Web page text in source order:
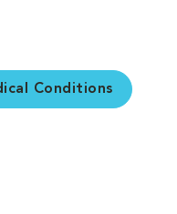
Conditions